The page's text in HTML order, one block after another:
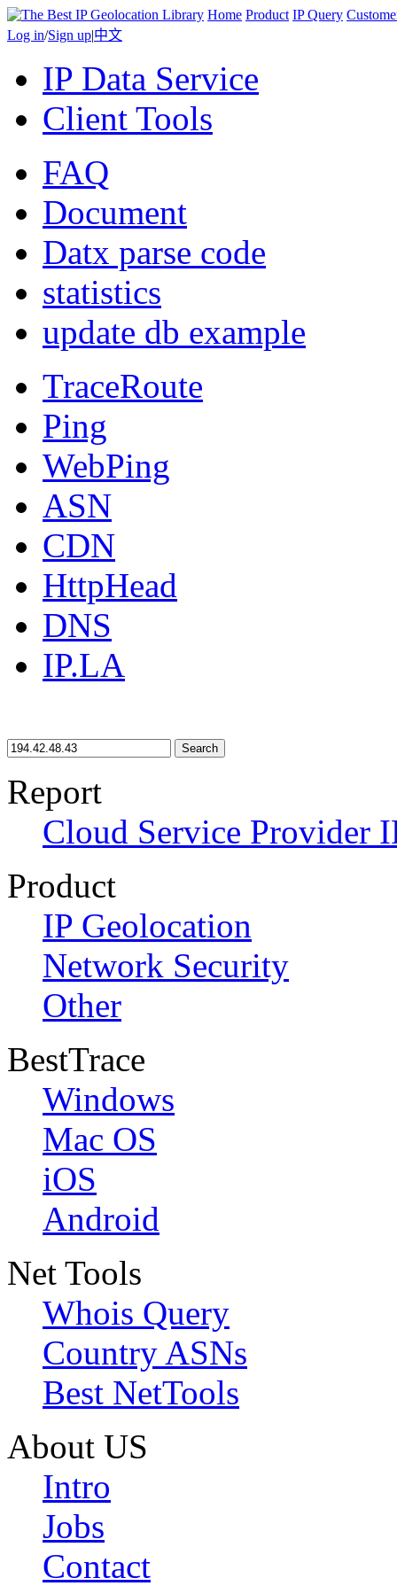
Home Product IP Query
Log in/Sign up|中文
IP Data Service
Client Tools
FAQ
Document
Datx parse code
statistics
update db example
TraceRoute
Ping
WebPing
ASN
CDN
HttpHead
DNS
IP.LA
Search
Report
Cloud Service Provider
Product
IP Geolocation
Network Security
Other
BestTrace
Windows
Mac OS
iOS
Android
Net Tools
Whois Query
Country ASNs
Best NetTools
About US
Intro
Jobs
Contact